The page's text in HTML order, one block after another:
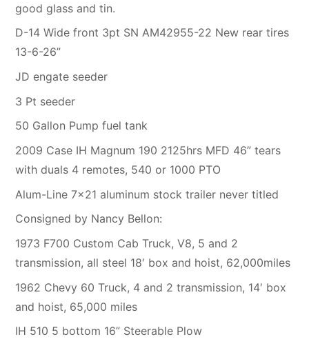
good glass and tin.
D-14 Wide front 3pt SN AM42955-22 New rear tires
13-6-26”
JD engate seeder
3 Pt seeder
50 Gallon Pump fuel tank
2009 Case IH Magnum 190 2125hrs MFD 46” tears
with duals 4 remotes, 540 or 1000 PTO
Alum-Line 7×21 aluminum stock trailer never titled
Consigned by Nancy Bellon:
1973 F700 Custom Cab Truck, V8, 5 and 2
transmission, all steel 18′ box and hoist, 62,000miles
1962 Chevy 60 Truck, 4 and 2 transmission, 14′ box
and hoist, 65,000 miles
IH 510 5 bottom 16” Steerable Plow